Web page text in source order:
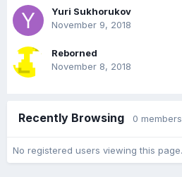
Yuri Sukhorukov
November 9, 2018
Reborned
November 8, 2018
Recently Browsing 0 members
No registered users viewing this page.